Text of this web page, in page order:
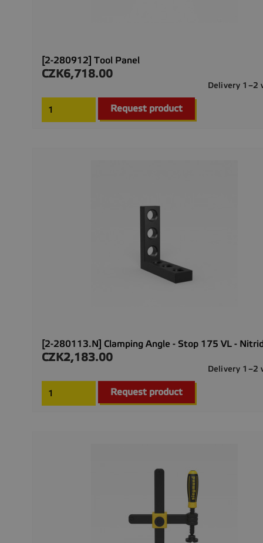
[2-280912] Tool Panel
Price
CZK6,718.00
Delivery 1–2
Request product
[2-280113.N] Clamping Angle - Stop 175 VL -
Price
CZK2,183.00
Delivery 1–2
Request product